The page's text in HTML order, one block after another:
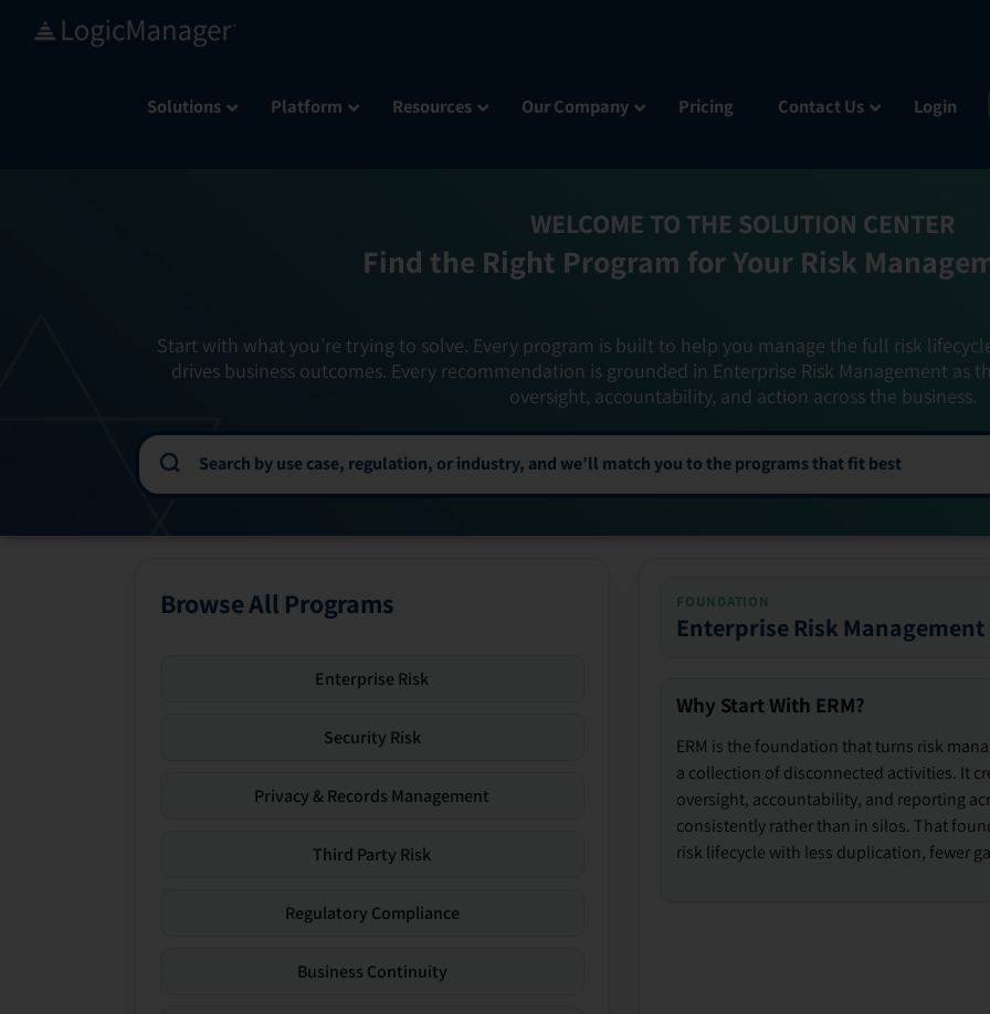
Solutions Platform Resources Our Company Pricing Contact Us Login
WELCOME TO THE SOLUTION CENTER
Find the Right Program for Your Risk
Start with what you’re trying to solve. Every program is built to help you manage the full risk
drives business outcomes. Every recommendation is grounded in Enterprise Risk Management as
oversight, accountability, and action across the business.
Browse All Programs
Enterprise Risk
Security Risk
Privacy & Records Management
Third Party Risk
Regulatory Compliance
Business Continuity
FOUNDATION
Enterprise Risk Management
Why Start With ERM?
ERM is the foundation that turns risk
a collection of disconnected activities. It
oversight, accountability, and reporting
consistently rather than in silos. That
risk lifecycle with less duplication, fewer